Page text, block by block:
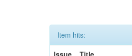
Item hits:
Issue
Title